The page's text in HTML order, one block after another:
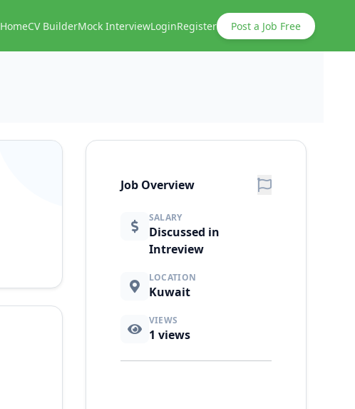
HomeCV BuilderMock InterviewLoginRegister Post a Job Free
Job Overview
SALARY
Discussed in
Intreview
LOCATION
Kuwait
VIEWS
1 views